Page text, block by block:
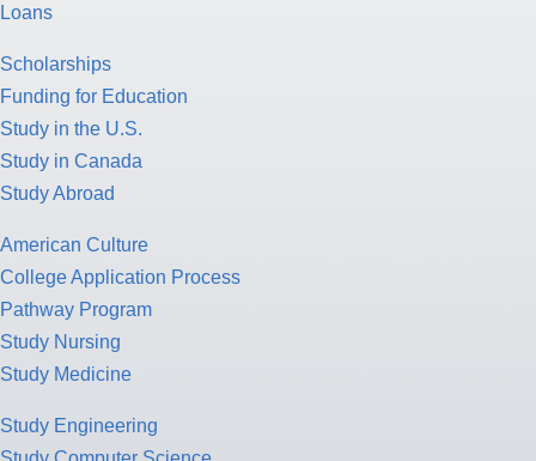
Loans
Scholarships
Funding for Education
Study in the U.S.
Study in Canada
Study Abroad
American Culture
College Application Process
Pathway Program
Study Nursing
Study Medicine
Study Engineering